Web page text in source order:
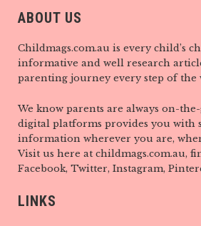
ABOUT US
Childmags.com.au is every child’s
informative and well research
parenting journey every step of the
We know parents are always on-
digital platforms provides you with
information wherever you are,
Visit us here at childmags.com.au,
Facebook, Twitter, Instagram,
LINKS